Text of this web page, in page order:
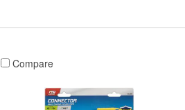
Compare